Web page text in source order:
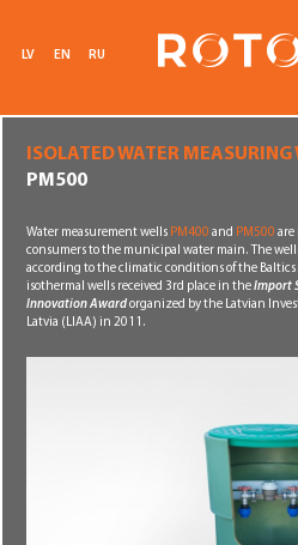
LV EN RU
ISOLATED WATER MEASURING
PM500
Water measurement wells PM400 and PM500 are
consumers to the municipal water main. The
according to the climatic conditions of the Baltics
isothermal wells received 3rd place in theImport
Innovation Awardorganized by the Latvian
Latvia (LIAA) in 2011.